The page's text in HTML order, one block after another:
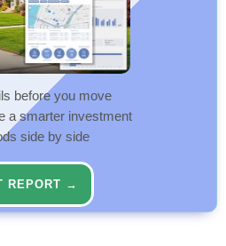
before you move
a smarter investment
side by side
REPORT →